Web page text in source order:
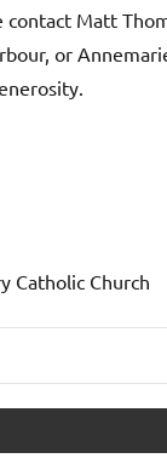
contact Matt
or
Catholic Church